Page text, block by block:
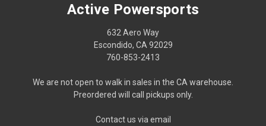
Active Powersports
632 Aero Way
Escondido, CA 92029
760-853-2413
We are not open to walk in sales in the CA warehouse.
Preordered will call pickups only.
Contact us via email